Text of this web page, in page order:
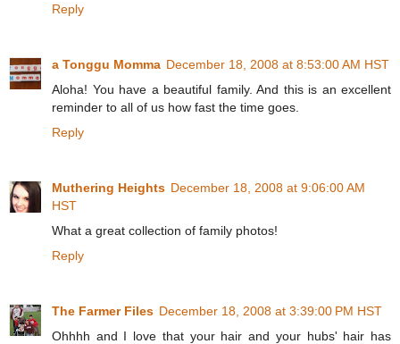
Reply
a Tonggu Momma December 18, 2008 at 8:53:00 AM HST
Aloha! You have a beautiful family. And this is an excellent
reminder to all of us how fast the time goes.
Reply
Muthering Heights December 18, 2008 at 9:06:00 AM
HST
What a great collection of family photos!
Reply
The Farmer Files December 18, 2008 at 3:39:00 PM HST
Ohhhh and I love that your hair and your hubs' hair has